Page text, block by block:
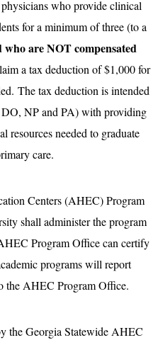
who provide clinical
for a minimum of three (to a
who are NOT compensated
a tax deduction of $1,000 for
The tax deduction is intended
NP and PA) with providing
resources needed to graduate
care.
Centers (AHEC) Program
shall administer the program
Program Office can certify
programs will report
the AHEC Program Office.
the Georgia Statewide AHEC